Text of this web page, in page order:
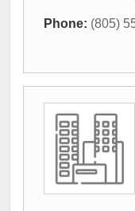
Phone: (805)